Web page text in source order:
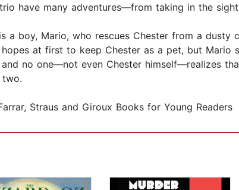
have many adventures—from taking in the
a boy, Mario, who rescues Chester from a
at first to keep Chester as a pet, but Mario
and no one—not even Chester himself—realizes
Straus and Giroux Books for Young Readers